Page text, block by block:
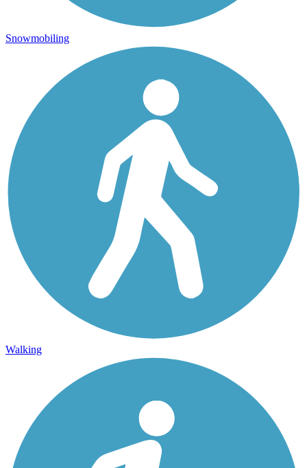
Snowmobiling
Walking